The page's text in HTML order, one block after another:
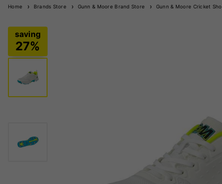
Home Brands Store Gunn & Moore Brand Store Gunn & Moore Cricket